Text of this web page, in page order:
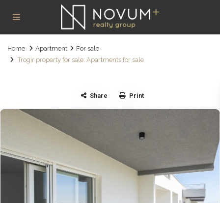
Home Apartment
For sale
Trogir property for sale: Apartments for sale
Share Print